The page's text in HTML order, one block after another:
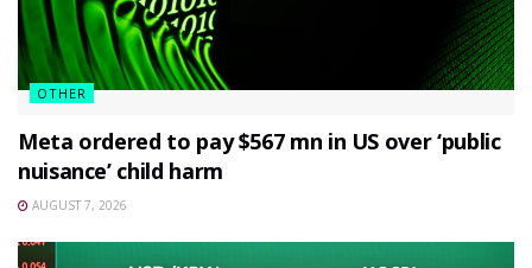
OTHER
Meta ordered to pay $567 mn in US over ‘public
nuisance’ child harm
AUGUST 7, 2026